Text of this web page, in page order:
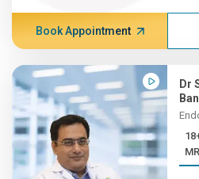
Book Appointment
Dr
18+